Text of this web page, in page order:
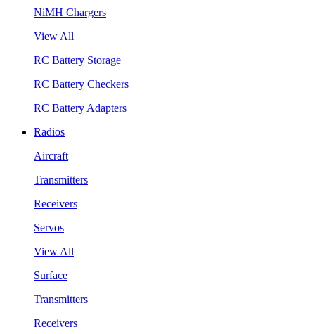
NiMH Chargers
View All
RC Battery Storage
RC Battery Checkers
RC Battery Adapters
Radios
Aircraft
Transmitters
Receivers
Servos
View All
Surface
Transmitters
Receivers